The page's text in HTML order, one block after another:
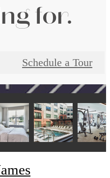
for.
Schedule a Tour